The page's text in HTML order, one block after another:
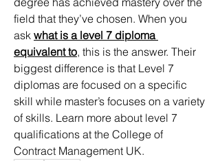
field that they’ve chosen. When you
ask what is a level 7 diploma
equivalent to, this is the answer. Their
biggest difference is that Level 7
diplomas are focused on a specific
skill while master’s focuses on a variety
of skills. Learn more about level 7
qualifications at the College of
Contract Management UK.